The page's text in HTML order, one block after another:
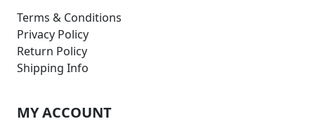
Terms & Conditions
Privacy Policy
Return Policy
Shipping Info
MY ACCOUNT